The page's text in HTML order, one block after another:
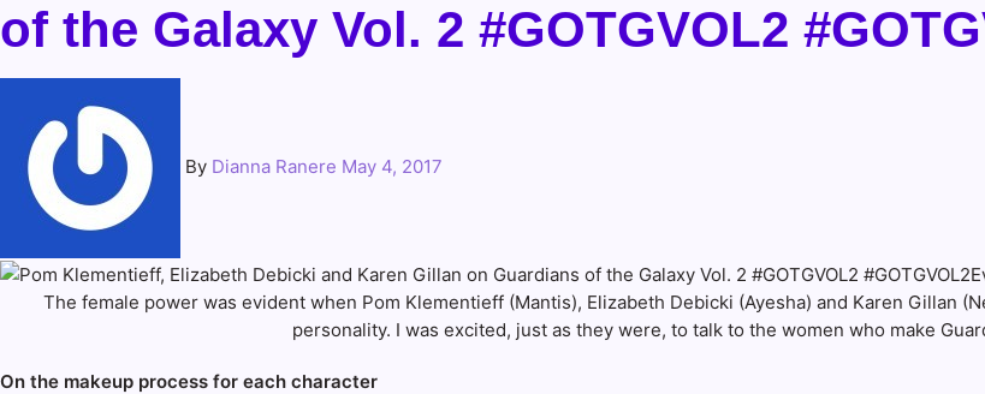
of the Galaxy Vol. 2 #GOTGVOL2
By Dianna Ranere May 4, 2017
The female power was evident when Pom Klementieff (Mantis), Elizabeth Debicki (Ayesha) and Karen Gillan
personality. I was excited, just as they were, to talk to the women who make
On the makeup process for each character